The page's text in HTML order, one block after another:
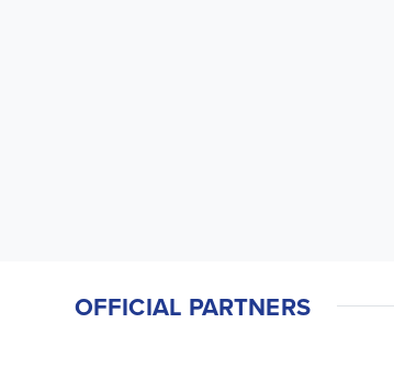
OFFICIAL PARTNERS